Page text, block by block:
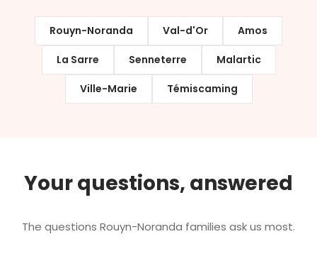
Rouyn-Noranda Val-d'Or Amos
La Sarre Senneterre Malartic
Ville-Marie Témiscaming
Your questions, answered
The questions Rouyn-Noranda families ask us most.